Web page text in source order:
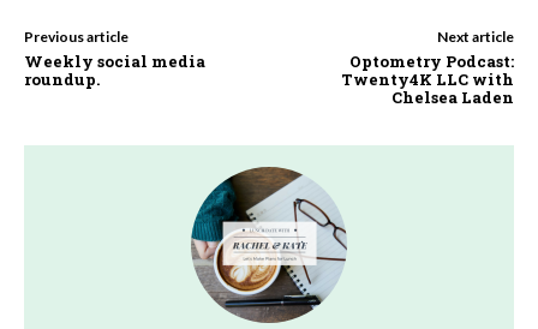
Previous article
Weekly social media
roundup.
Next article
Optometry Podcast:
Twenty4K LLC with
Chelsea Laden